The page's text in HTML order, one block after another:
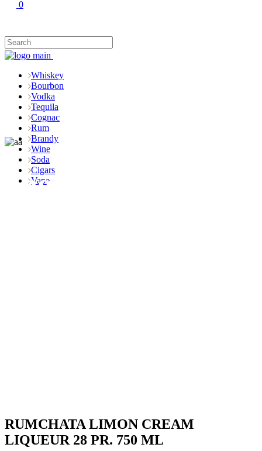
0
Whiskey
Bourbon
Vodka
Tequila
Cognac
Rum
Brandy
Wine
Soda
Cigars
Vape
Shop
RUMCHATA LIMON CREAM
LIQUEUR 28 PR. 750 ML